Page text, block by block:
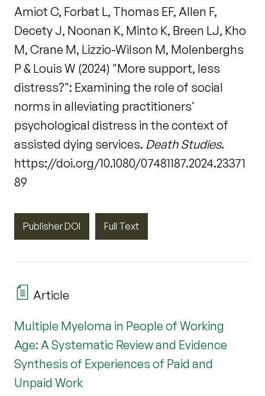
Amiot C, Forbat L, Thomas EF, Allen F,
Decety J, Noonan K, Minto K, Breen LJ, Kho
M, Crane M, Lizzio-Wilson M, Molenberghs
P & Louis W (2024) "More support, less
distress?": Examining the role of social
norms in alleviating practitioners'
psychological distress in the context of
assisted dying services. Death Studies.
https://doi.org/10.1080/07481187.2024.23371
89
Publisher DOI Full Text
Article
Multiple Myeloma in People of Working
Age: A Systematic Review and Evidence
Synthesis of Experiences of Paid and
Unpaid Work